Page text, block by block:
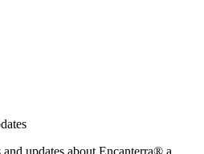
updates about Encanterra® a